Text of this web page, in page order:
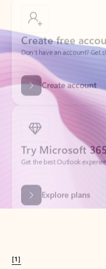
Don’t have an account?
Create account
Try Microsoft
Get the best Outlook
Explore plans
[1]